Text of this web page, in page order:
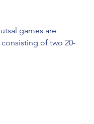
games are
of two 20-